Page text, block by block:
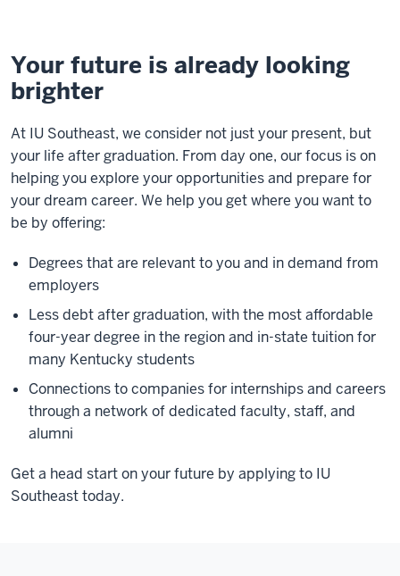
Your future is already looking
brighter
At IU Southeast, we consider not just your present, but
your life after graduation. From day one, our focus is on
helping you explore your opportunities and prepare for
your dream career. We help you get where you want to
be by offering:
Degrees that are relevant to you and in demand from
employers
Less debt after graduation, with the most affordable
four-year degree in the region and in-state tuition for
many Kentucky students
Connections to companies for internships and careers
through a network of dedicated faculty, staff, and
alumni
Get a head start on your future by applying to IU
Southeast today.